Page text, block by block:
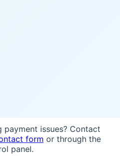
payment issues? Contact
form or through the
panel.